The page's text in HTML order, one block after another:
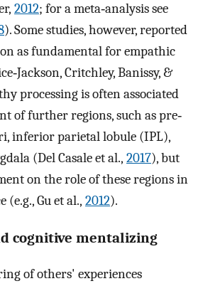
2012; for a meta‐analysis see
). Some studies, however, reported
as fundamental for empathic
Critchley, Banissy, &
processing is often associated
of further regions, such as pre‐
inferior parietal lobule (IPL),
(Del Casale et al., 2017), but
on the role of these regions in
(e.g., Gu et al., 2012).
cognitive mentalizing
of others' experiences